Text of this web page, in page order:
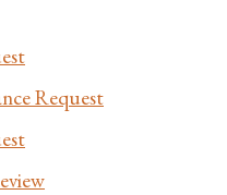
Request